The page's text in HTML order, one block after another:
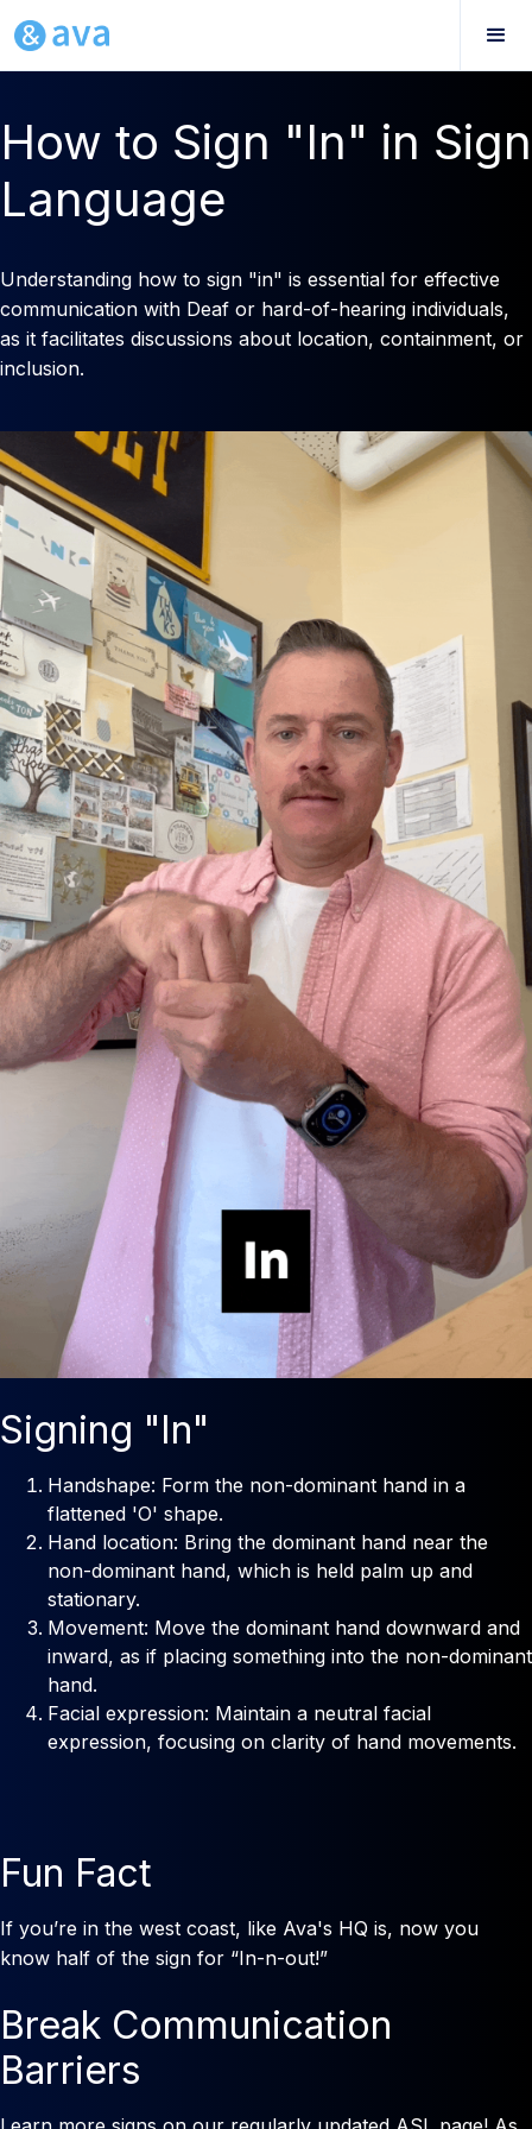
How to Sign "In" in Sign
Language
Understanding how to sign "in" is essential for effective
communication with Deaf or hard-of-hearing individuals,
as it facilitates discussions about location, containment, or
inclusion.
Signing "In"
Handshape: Form the non-dominant hand in a
flattened 'O' shape.
Hand location: Bring the dominant hand near the
non-dominant hand, which is held palm up and
stationary.
Movement: Move the dominant hand downward and
inward, as if placing something into the non-dominant
hand.
Facial expression: Maintain a neutral facial
expression, focusing on clarity of hand movements.
Fun Fact
If you’re in the west coast, like Ava's HQ is, now you
know half of the sign for “In-n-out!”
Break Communication
Barriers